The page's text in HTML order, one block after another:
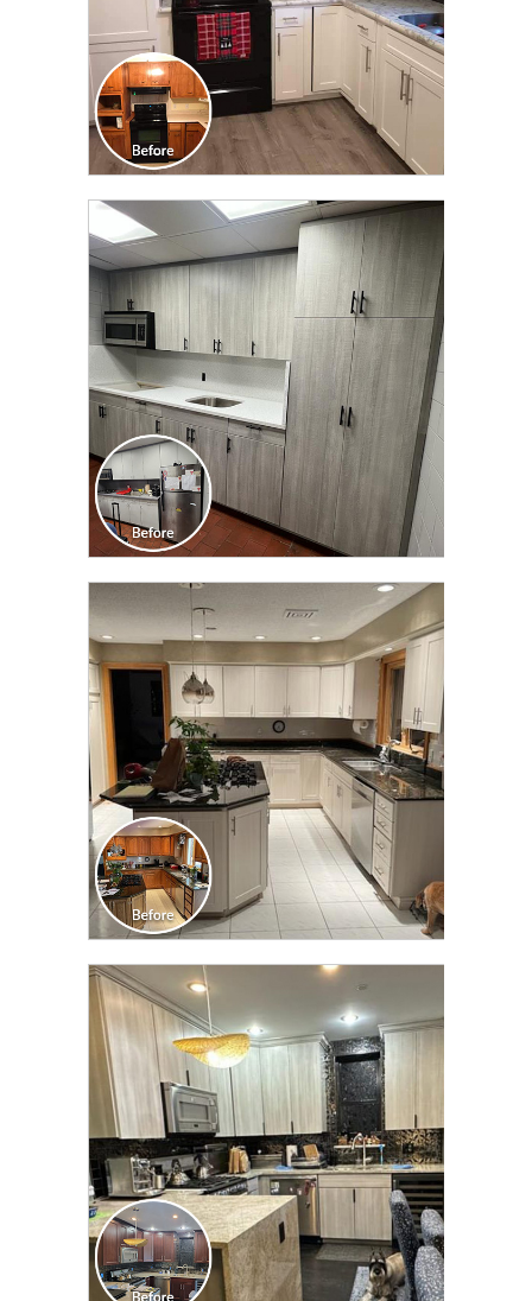
CLICK TO SEE FULL
TRANSFORMATION
CLICK TO SEE FULL
TRANSFORMATION
CLICK TO SEE FULL
TRANSFORMATION